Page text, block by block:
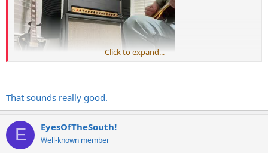
Click to expand...
That sounds really good.
E EyesOfTheSouth!
Well-known member